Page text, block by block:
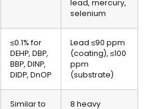
lead, mercury,
selenium
≤0.1% for
DEHP, DBP,
BBP, DINP,
DIDP, DnOP
Lead ≤90 ppm
(coating), ≤100
ppm
(substrate)
Similar to
8 heavy